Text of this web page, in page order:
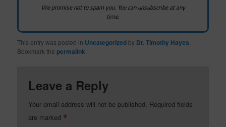
We promise not to spam you. You can unsubscribe at any
time.
This entry was posted in Uncategorized by Dr. Timothy Hayes
Bookmark the permalink
Leave a Reply
Your email address will not be published. Required fields
are marked *